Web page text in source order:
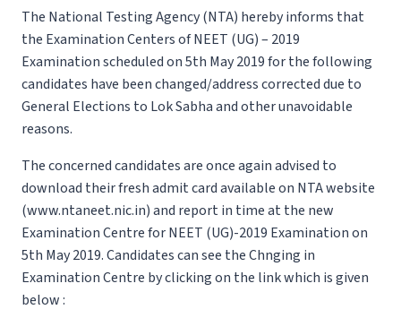
The National Testing Agency (NTA) hereby informs that
the Examination Centers of NEET (UG) – 2019
Examination scheduled on 5th May 2019 for the following
candidates have been changed/address corrected due to
General Elections to Lok Sabha and other unavoidable
reasons.
The concerned candidates are once again advised to
download their fresh admit card available on NTA website
(www.ntaneet.nic.in) and report in time at the new
Examination Centre for NEET (UG)-2019 Examination on
5th May 2019. Candidates can see the Chnging in
Examination Centre by clicking on the link which is given
below :